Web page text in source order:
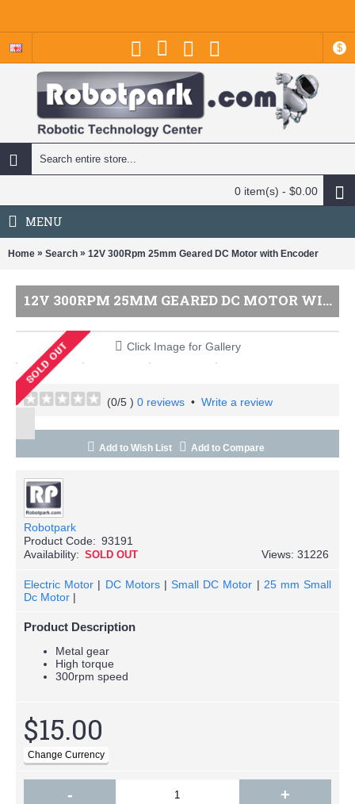
$
0 item(s) - $0.00
MENU
Home » Search » 12V 300Rpm 25mm Geared DC Motor with Encoder
12V 300RPM 25MM GEARED DC MOTOR WITH ENCODER
Click Image for Gallery
(0/5 ) 0 reviews • Write a review
Add to Wish List Add to Compare
Robotpark
Product Code: 93191
Availability: SOLD OUT Views: 31226
Electric Motor | DC Motors|Small DC Motor | 25 mm Small
Dc Motor |
Product Description
Metal gear
High torque
300rpm speed
$15.00
- +